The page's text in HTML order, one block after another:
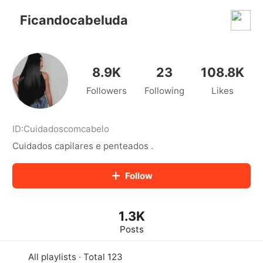
Ficandocabeluda
8.9K
Followers
23
Following
108.8K
Likes
ID:Cuidadoscomcabelo
Cuidados capilares e penteados .
Follow
1.3K
Posts
All playlists · Total 123
kwaikwaikwaikwaikwaikwaikwaikwaikwaikwaikwaikwai
kwaikwaikwaikwaikwaikwaikwaikwai
kwaikwaikwaikwaikwaikwaikwaikwaikwaikwaikwaikwai
kwaikwaikwaikwaikwaikwaikwaikwai
kwaikwaikwaikwaikwaikwaikwaikwaikwaikwaikwaikwai
kwaikwaikwaikwaikwaikwaikwaikwai
kwaikwaikwaikwaikwaikwaikwaikwai
kwaikwaikwaikwaikwaikwaikwaikwaikwaikwaikwaikwai
kwaikwaikwaikwaikwaikwaikwaikwai
kwaikwaikwaikwaikwaikwaikwaikwaikwaikwaikwaikwai
kwaikwaikwaikwaikwaikwaikwaikwai
kwaikwaikwaikwaikwaikwaikwaikwaikwaikwaikwaikwai
kwaikwaikwaikwaikwaikwaikwaikwaikwaikwaikwaikwai
kwaikwaikwaikwaikwaikwaikwaikwai
kwaikwaikwaikwaikwaikwaikwaikwai